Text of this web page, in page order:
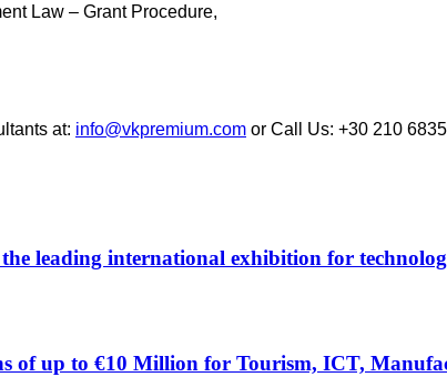
Law – Grant Procedure,
at: info@vkpremium.com or Call Us: +30 210
leading international exhibition for
of up to €10 Million for Tourism, ICT,